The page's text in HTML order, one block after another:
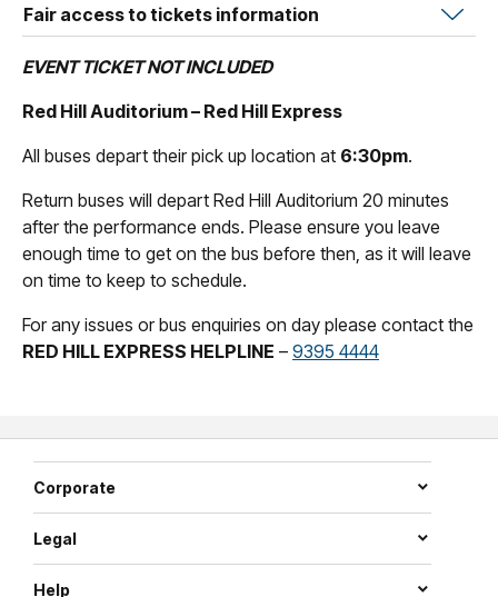
Fair access to tickets information
EVENT TICKET NOT INCLUDED
Red Hill Auditorium – Red Hill Express
All buses depart their pick up location at 6:30pm.
Return buses will depart Red Hill Auditorium 20 minutes
after the performance ends. Please ensure you leave
enough time to get on the bus before then, as it will leave
on time to keep to schedule.
For any issues or bus enquiries on day please contact the
RED HILL EXPRESS HELPLINE – 9395 4444
Corporate
Legal
Help